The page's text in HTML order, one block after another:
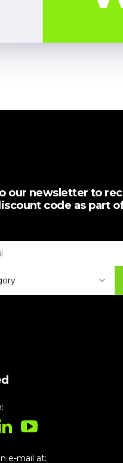
our newsletter to
code as part
e-mail at: